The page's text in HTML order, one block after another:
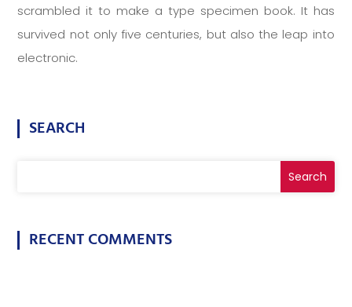
scrambled it to make a type specimen book. It has
survived not only five centuries, but also the leap into
electronic.
SEARCH
RECENT COMMENTS